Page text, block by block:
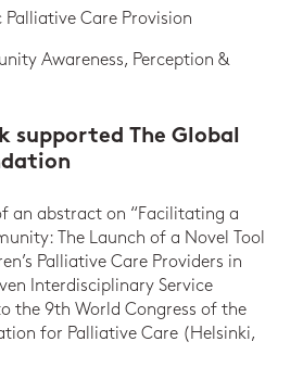
Palliative Care Provision
Awareness, Perception &
supported The Global
an abstract on “Facilitating a
The Launch of a Novel Tool
Palliative Care Providers in
Interdisciplinary Service
the 9th World Congress of the
for Palliative Care (Helsinki,